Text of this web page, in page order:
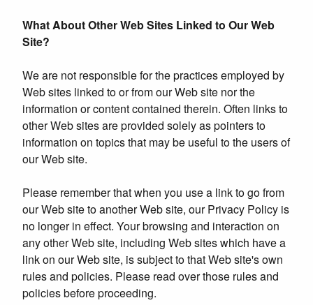
What About Other Web Sites Linked to Our Web
Site?
We are not responsible for the practices employed by
Web sites linked to or from our Web site nor the
information or content contained therein. Often links to
other Web sites are provided solely as pointers to
information on topics that may be useful to the users of
our Web site.
Please remember that when you use a link to go from
our Web site to another Web site, our Privacy Policy is
no longer in effect. Your browsing and interaction on
any other Web site, including Web sites which have a
link on our Web site, is subject to that Web site's own
rules and policies. Please read over those rules and
policies before proceeding.